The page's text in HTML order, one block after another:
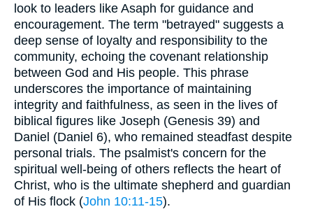
look to leaders like Asaph for guidance and
encouragement. The term "betrayed" suggests a
deep sense of loyalty and responsibility to the
community, echoing the covenant relationship
between God and His people. This phrase
underscores the importance of maintaining
integrity and faithfulness, as seen in the lives of
biblical figures like Joseph (Genesis 39) and
Daniel (Daniel 6), who remained steadfast despite
personal trials. The psalmist's concern for the
spiritual well-being of others reflects the heart of
Christ, who is the ultimate shepherd and guardian
of His flock (John 10:11-15).